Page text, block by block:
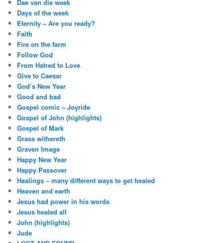
Dae van die week
Days of the week
Eternity – Are you ready?
Faith
Fire on the farm
Follow God
From Hatred to Love
Give to Caesar
God’s New Year
Good and bad
Gospel comic – Joyride
Gospel of John (highlights)
Gospel of Mark
Grass withereth
Graven Image
Happy New Year
Happy Passover
Healings – many different ways to get healed
Heaven and earth
Jesus had power in his words
Jesus healed all
John (highlights)
Jude